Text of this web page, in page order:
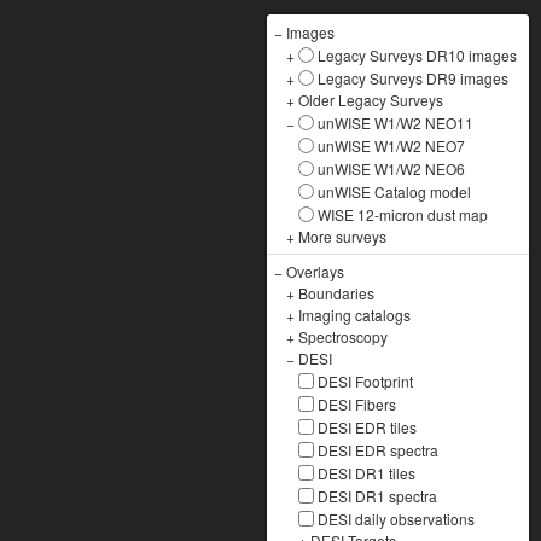
− Images
+
Legacy Surveys DR10 images
+
Legacy Surveys DR9 images
+Older Legacy Surveys
−
unWISE W1/W2 NEO11
unWISE W1/W2 NEO7
unWISE W1/W2 NEO6
unWISE Catalog model
WISE 12-micron dust map
+ More surveys
−Overlays
+ Boundaries
+ Imaging catalogs
+Spectroscopy
− DESI
DESI Footprint
DESI Fibers
DESI EDR tiles
DESI EDR spectra
DESI DR1 tiles
DESI DR1 spectra
DESI daily observations